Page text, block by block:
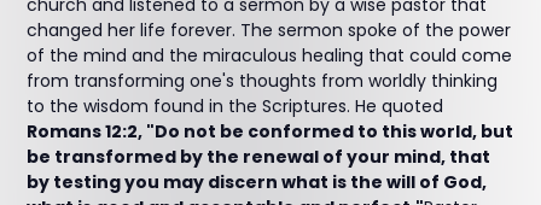
church and listened to a sermon by a wise pastor that
changed her life forever. The sermon spoke of the power
of the mind and the miraculous healing that could come
from transforming one's thoughts from worldly thinking
to the wisdom found in the Scriptures. He quoted
Romans 12:2, "Do not be conformed to this world, but
be transformed by the renewal of your mind, that
by testing you may discern what is the will of God,